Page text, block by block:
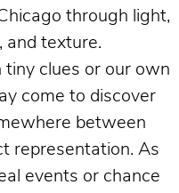
through light,
and texture.
clues or our own
come to discover
between
representation. As
events or chance